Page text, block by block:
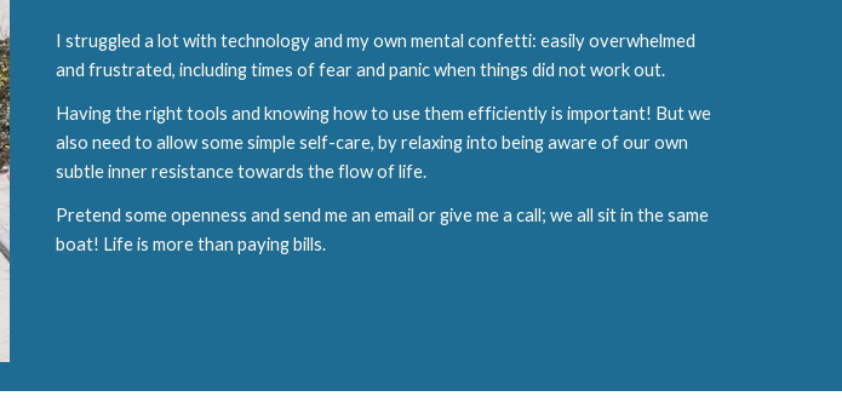
I struggled a lot with technology and my own mental confetti: easily overwhelmed
and frustrated, including times of fear and panic when things did not work out.
Having the right tools and knowing how to use them efficiently is important! But we
also need to allow some simple self-care, by relaxing into being aware of our own
subtle inner resistance towards the flow of life.
Pretend some openness and send me an email or give me a call; we all sit in the same
boat! Life is more than paying bills.